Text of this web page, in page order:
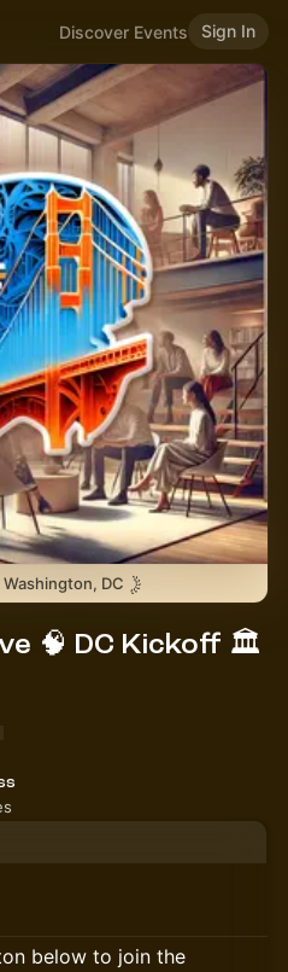
Discover Events Sign In
Washington, DC
🧠 DC Kickoff 🏛️
below to join the